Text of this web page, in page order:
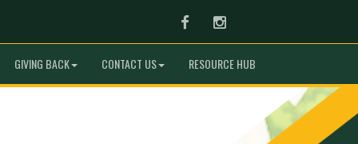
FacebookInstagram
GIVING BACK CONTACT US RESOURCE HUB